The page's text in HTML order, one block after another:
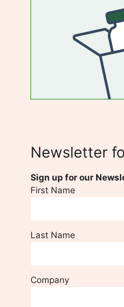
Newsletter
Sign up for our
First Name
Last Name
Company